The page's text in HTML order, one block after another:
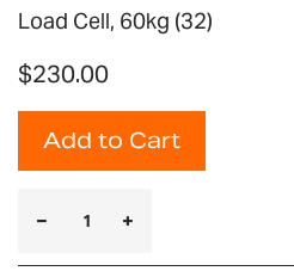
Load Cell, 60kg (32)
$230.00
Add to Cart